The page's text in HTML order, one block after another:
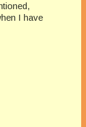
I have